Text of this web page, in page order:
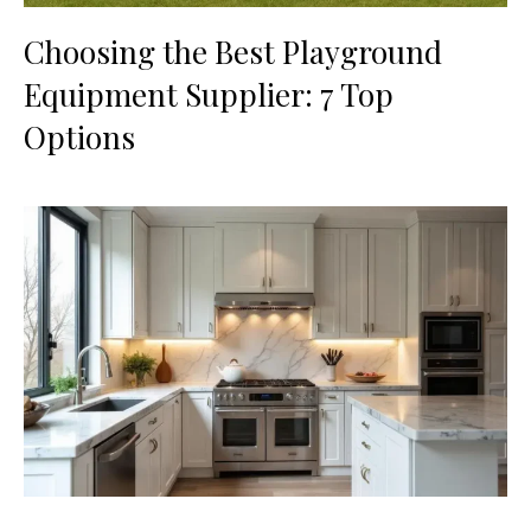
Choosing the Best Playground
Equipment Supplier: 7 Top
Options